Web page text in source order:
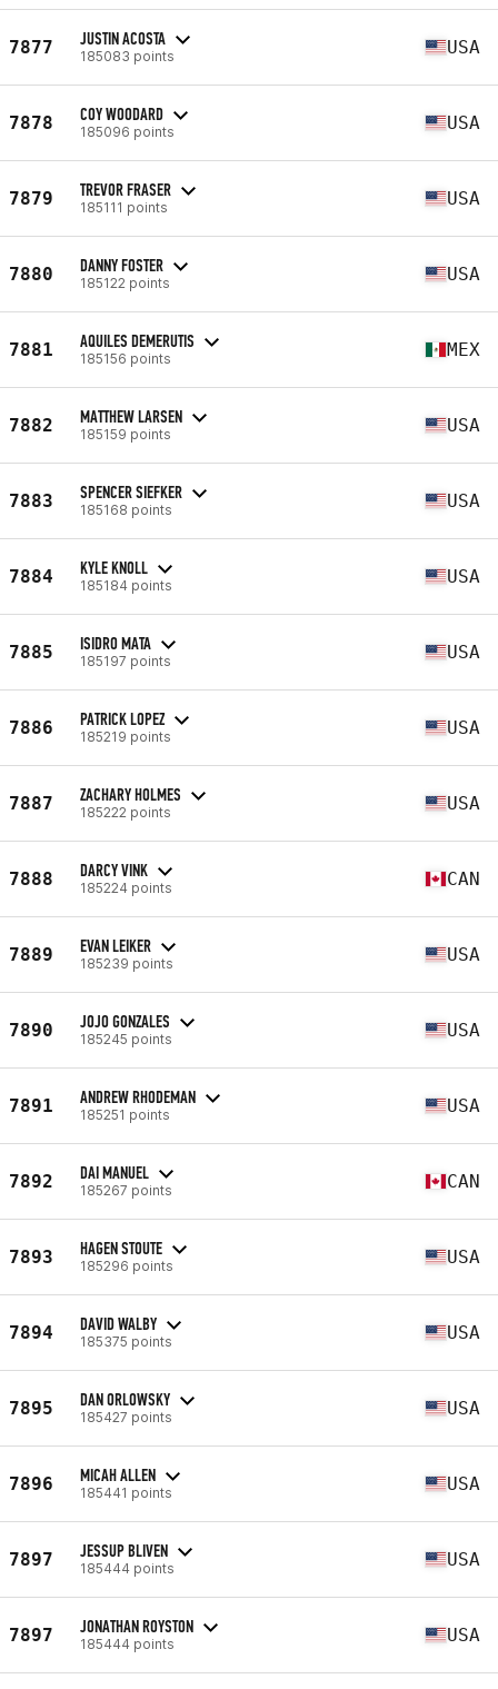
7877 JUSTIN ACOSTA
185083 points USA
7878 COY WOODARD
185096 points USA
7879 TREVOR FRASER
185111 points USA
7880 DANNY FOSTER
185122 points USA
7881 AQUILES DEMERUTIS
185156 points MEX
7882 MATTHEW LARSEN
185159 points USA
7883 SPENCER SIEFKER
185168 points USA
7884 KYLE KNOLL
185184 points USA
7885 ISIDRO MATA
185197 points USA
7886 PATRICK LOPEZ
185219 points USA
7887 ZACHARY HOLMES
185222 points USA
7888 DARCY VINK
185224 points CAN
7889 EVAN LEIKER
185239 points USA
7890 JOJO GONZALES
185245 points USA
7891 ANDREW RHODEMAN
185251 points USA
7892 DAI MANUEL
185267 points CAN
7893 HAGEN STOUTE
185296 points USA
7894 DAVID WALBY
185375 points USA
7895 DAN ORLOWSKY
185427 points USA
7896 MICAH ALLEN
185441 points USA
7897 JESSUP BLIVEN
185444 points USA
7897 JONATHAN ROYSTON
185444 points USA